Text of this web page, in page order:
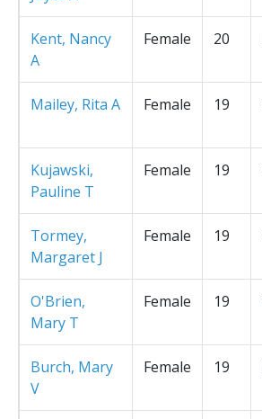
Kent, Nancy
A
Female 20
Mailey, Rita A Female 19
Kujawski,
Pauline T
Female 19
Tormey,
Margaret J
Female 19
O'Brien,
Mary T
Female 19
Burch, Mary
V
Female 19